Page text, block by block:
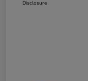
Disclosure